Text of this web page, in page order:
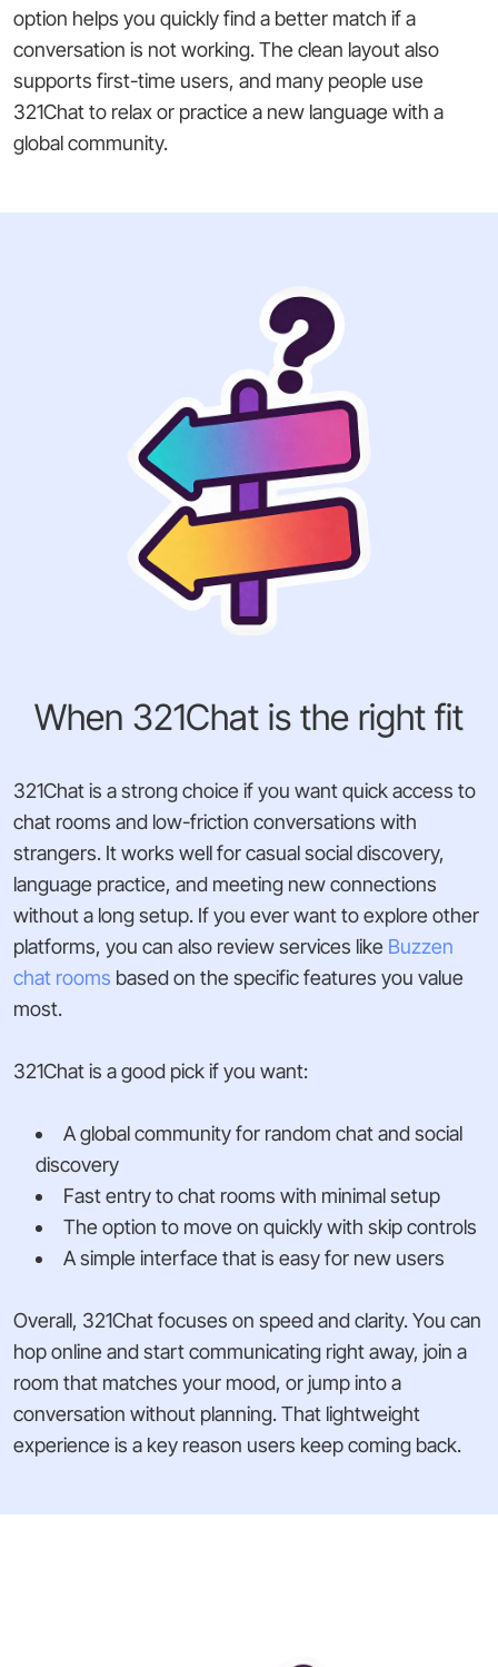
option helps you quickly find a better match if a
conversation is not working. The clean layout also
supports first-time users, and many people use
321Chat to relax or practice a new language with a
global community.
When 321Chat is the right fit
321Chat is a strong choice if you want quick access to
chat rooms and low-friction conversations with
strangers. It works well for casual social discovery,
language practice, and meeting new connections
without a long setup. If you ever want to explore other
platforms, you can also review services like Buzzen
chat rooms based on the specific features you value
most.
321Chat is a good pick if you want:
A global community for random chat and social
discovery
Fast entry to chat rooms with minimal setup
The option to move on quickly with skip controls
A simple interface that is easy for new users
Overall, 321Chat focuses on speed and clarity. You can
hop online and start communicating right away, join a
room that matches your mood, or jump into a
conversation without planning. That lightweight
experience is a key reason users keep coming back.